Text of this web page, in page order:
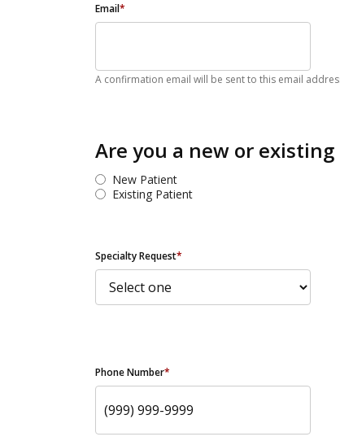
Email*
A confirmation email will be sent to this email
Are you a new or
New Patient
Existing Patient
Specialty Request*
Phone Number*